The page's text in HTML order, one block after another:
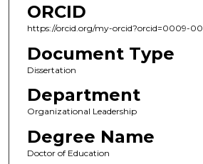
ORCID
https://orcid.org/my-orcid?orcid=0009-
Document Type
Dissertation
Department
Organizational Leadership
Degree Name
Doctor of Education